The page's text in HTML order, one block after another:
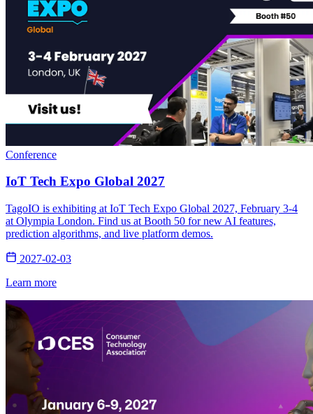
Conference
IoT Tech Expo Global 2027
TagoIO is exhibiting at IoT Tech Expo Global 2027, February 3-4
at Olympia London. Find us at Booth 50 for new AI features,
prediction algorithms, and live platform demos.
2027-02-03
Learn more